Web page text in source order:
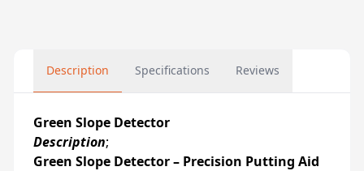
Description Specifications Reviews
Green Slope Detector
Description;
Green Slope Detector – Precision Putting Aid